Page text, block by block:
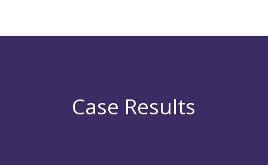
Case Results